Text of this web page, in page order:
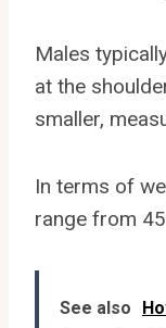
Males
at the
smaller,
In terms of
range from
See also